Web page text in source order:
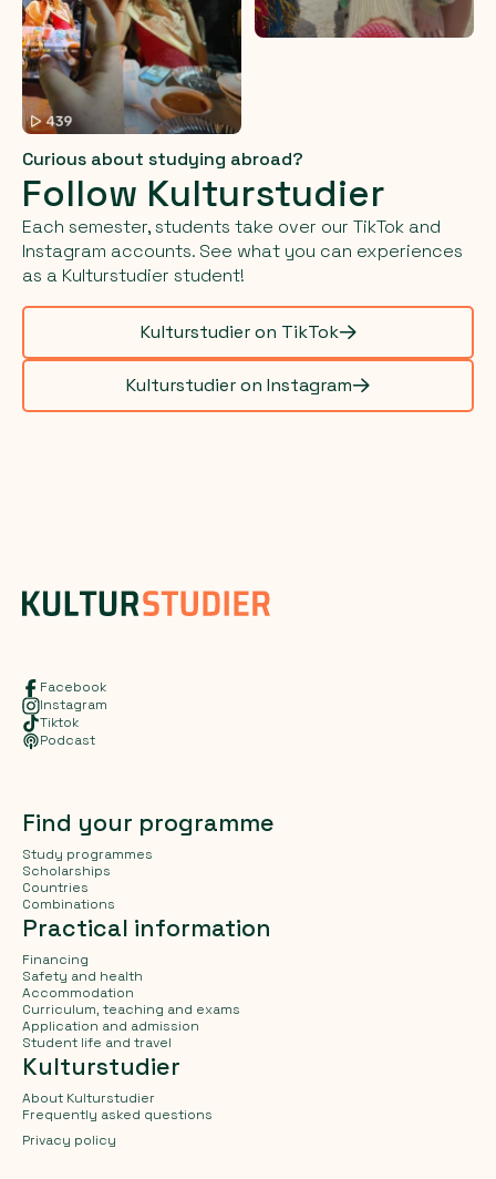
Curious about studying abroad?
Follow Kulturstudier
Each semester, students take over our TikTok and
Instagram accounts. See what you can experiences
as a Kulturstudier student!
Kulturstudier on TikTok
Kulturstudier on Instagram
Facebook
Instagram
Tiktok
Podcast
Find your programme
Study programmes
Scholarships
Countries
Combinations
Practical information
Financing
Safety and health
Accommodation
Curriculum, teaching and exams
Application and admission
Student life and travel
Kulturstudier
About Kulturstudier
Frequently asked questions
Privacy policy